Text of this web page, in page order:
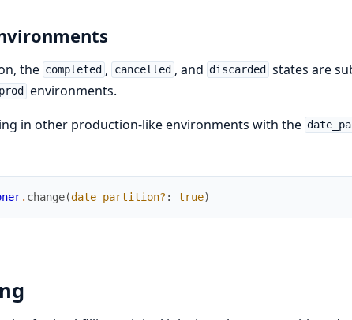
the completed , cancelled , and discarded
states are
environments.
in other production-like environments with the
. change(date_partition? : true)